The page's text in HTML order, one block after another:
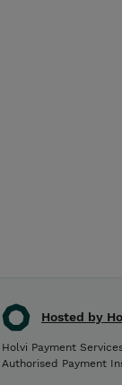
Hosted by
Holvi Payment
Authorised Payment